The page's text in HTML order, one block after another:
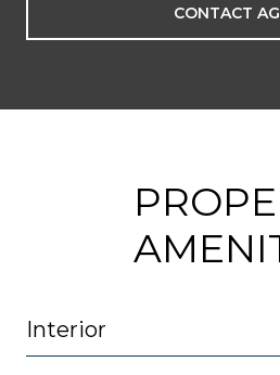
CONTACT
Interior